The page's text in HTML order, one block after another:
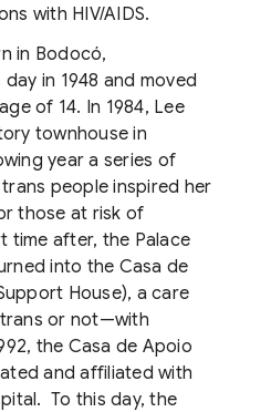
with HIV/AIDS.
in Bodocó,
in 1948 and moved
of 14. In 1984, Lee
townhouse in
year a series of
people inspired her
those at risk of
time after, the Palace
into the Casa de
House), a care
or not—with
the Casa de Apoio
and affiliated with
To this day, the